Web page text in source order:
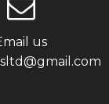
us